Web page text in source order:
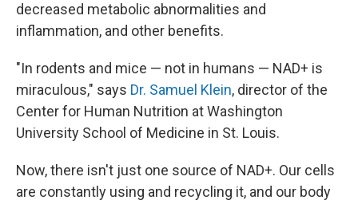
decreased metabolic abnormalities and
inflammation, and other benefits.
"In rodents and mice — not in humans — NAD+ is
miraculous," says Dr. Samuel Klein, director of the
Center for Human Nutrition at Washington
University School of Medicine in St. Louis.
Now, there isn't just one source of NAD+. Our cells
are constantly using and recycling it, and our body